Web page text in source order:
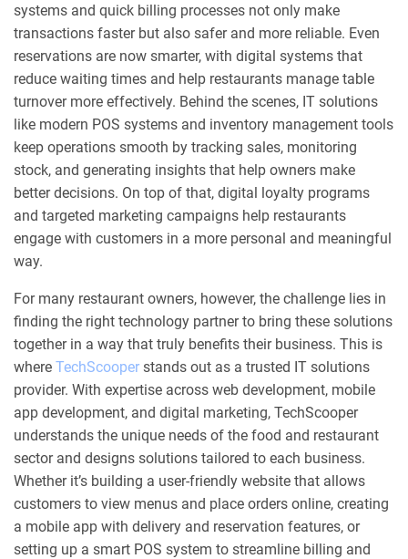
systems and quick billing processes not only make
transactions faster but also safer and more reliable. Even
reservations are now smarter, with digital systems that
reduce waiting times and help restaurants manage table
turnover more effectively. Behind the scenes, IT solutions
like modern POS systems and inventory management tools
keep operations smooth by tracking sales, monitoring
stock, and generating insights that help owners make
better decisions. On top of that, digital loyalty programs
and targeted marketing campaigns help restaurants
engage with customers in a more personal and meaningful
way.
For many restaurant owners, however, the challenge lies in
finding the right technology partner to bring these solutions
together in a way that truly benefits their business. This is
where TechScooper stands out as a trusted IT solutions
provider. With expertise across web development, mobile
app development, and digital marketing, TechScooper
understands the unique needs of the food and restaurant
sector and designs solutions tailored to each business.
Whether it’s building a user-friendly website that allows
customers to view menus and place orders online, creating
a mobile app with delivery and reservation features, or
setting up a smart POS system to streamline billing and